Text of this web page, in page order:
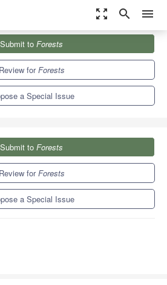
zoom_out_map search menu
Special Issues
Advanced Technologies for Remediating
Submit to Forests
Review forForests
a Special Issue
Submit to Forests
Review forForests
a Special Issue